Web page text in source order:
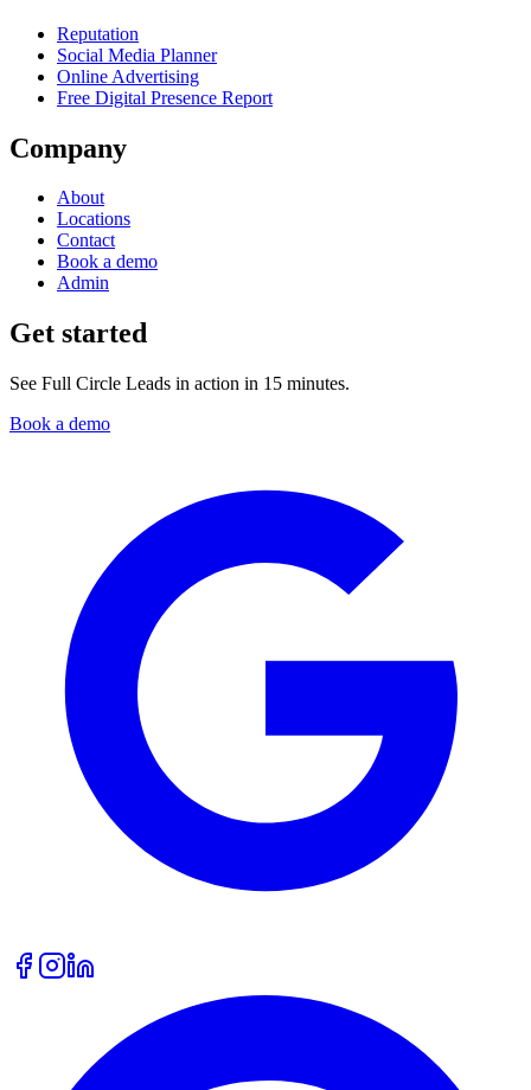
Reputation
Social Media Planner
Online Advertising
Free Digital Presence Report
Company
About
Locations
Contact
Book a demo
Admin
Get started
See Full Circle Leads in action in 15 minutes.
Book a demo